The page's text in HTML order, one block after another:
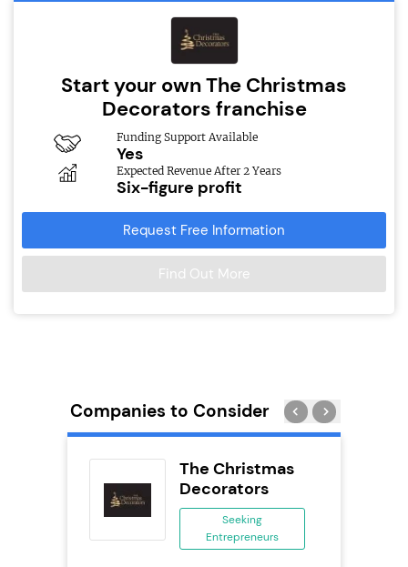
Start your own The Christmas
Decorators franchise
Funding Support Available
Yes
Expected Revenue After 2 Years
Six-figure profit
Request Free Information
Find Out More
Companies to Consider
The Christmas
Decorators
Seeking
Entrepreneurs